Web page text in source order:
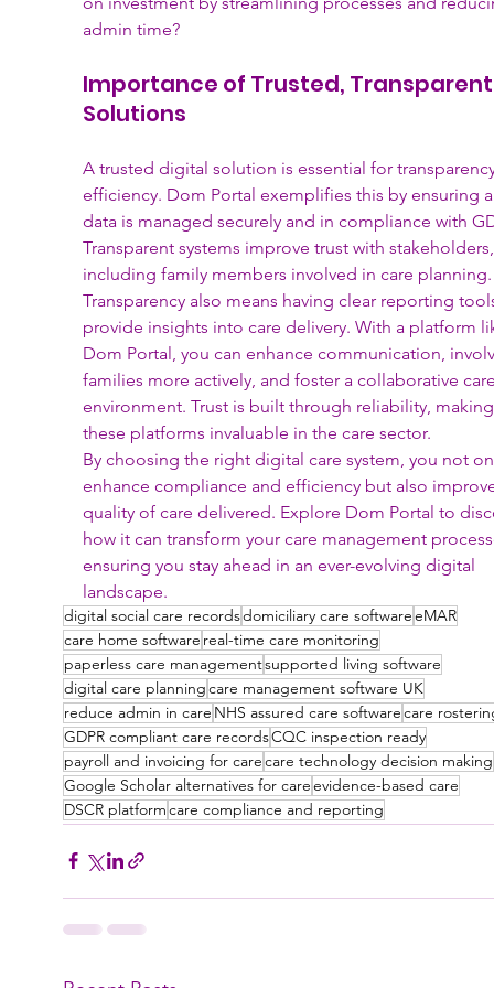
admin time?
Importance of Trusted,
Solutions
A trusted digital solution is essential for
efficiency. Dom Portal exemplifies this by ensuring
data is managed securely and in compliance with
Transparent systems improve trust with
including family members involved in care planning.
Transparency also means having clear reporting
provide insights into care delivery. With a platform
Dom Portal, you can enhance communication,
families more actively, and foster a collaborative
environment. Trust is built through reliability,
these platforms invaluable in the care sector.
By choosing the right digital care system, you not
enhance compliance and efficiency but also
quality of care delivered. Explore Dom Portal to
how it can transform your care management
ensuring you stay ahead in an ever-evolving digital
landscape.
digital social care recordsdomiciliary care softwareeMAR
care home software real-time care monitoring
paperless care managementsupported living software
digital care planningcare management software UK
reduce admin in care NHS assured care softwarecare
GDPR compliant care recordsCQC inspection ready
payroll and invoicing for carecare technology decision making
Google Scholar alternatives for careevidence-based care
DSCR platformcare compliance and reporting